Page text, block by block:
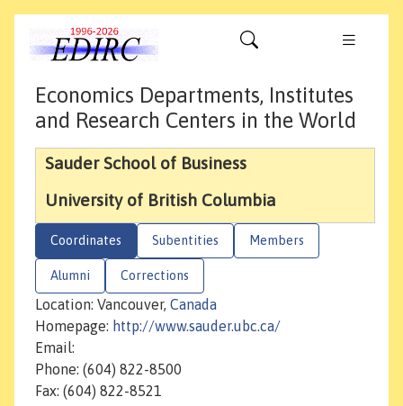
Economics Departments, Institutes
and Research Centers in the World
Sauder School of Business
University of British Columbia
Coordinates Subentities Members
Alumni Corrections
Location: Vancouver, Canada
Homepage: http://www.sauder.ubc.ca/
Email:
Phone: (604) 822-8500
Fax: (604) 822-8521